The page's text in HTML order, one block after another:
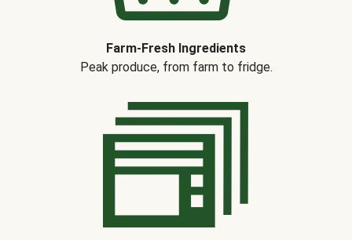
Farm-Fresh Ingredients
Peak produce, from farm to fridge.